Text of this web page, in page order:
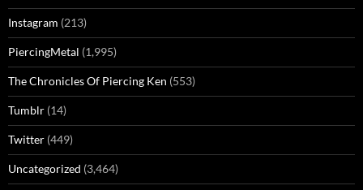
Instagram (213)
PiercingMetal (1,995)
The Chronicles Of Piercing Ken (553)
Tumblr (14)
Twitter (449)
Uncategorized (3,464)